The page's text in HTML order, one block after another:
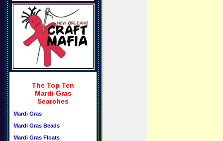
The Top Ten
Mardi Gras
Searches
Mardi Gras
Mardi Gras Beads
Mardi Gras Floats